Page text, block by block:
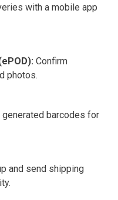
with a mobile app
Confirm
photos.
generated barcodes for
and send shipping